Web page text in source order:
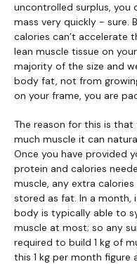
uncontrolled surplus, you
mass very quickly - sure.
calories can’t accelerate
lean muscle tissue on
majority of the size and
body fat, not from
on your frame, you are
The reason for this is
much muscle it can
Once you have provided
protein and calories
muscle, any extra
stored as fat. In a month,
body is typically able to
muscle at most; so any
required to build 1 kg of
this 1 kg per month figure